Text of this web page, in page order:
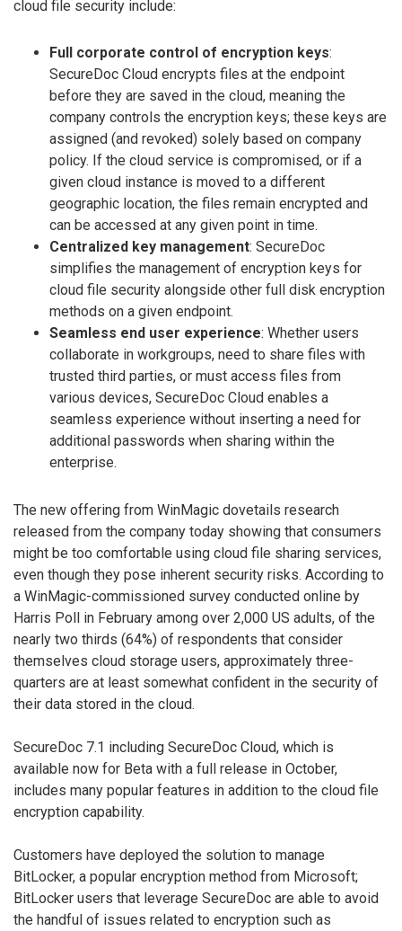
cloud file security include:
Full corporate control of encryption keys:
SecureDoc Cloud encrypts files at the endpoint
before they are saved in the cloud, meaning the
company controls the encryption keys; these keys are
assigned (and revoked) solely based on company
policy. If the cloud service is compromised, or if a
given cloud instance is moved to a different
geographic location, the files remain encrypted and
can be accessed at any given point in time.
Centralized key management: SecureDoc
simplifies the management of encryption keys for
cloud file security alongside other full disk encryption
methods on a given endpoint.
Seamless end user experience: Whether users
collaborate in workgroups, need to share files with
trusted third parties, or must access files from
various devices, SecureDoc Cloud enables a
seamless experience without inserting a need for
additional passwords when sharing within the
enterprise.
The new offering from WinMagic dovetails research
released from the company today showing that consumers
might be too comfortable using cloud file sharing services,
even though they pose inherent security risks. According to
a WinMagic-commissioned survey conducted online by
Harris Poll in February among over 2,000 US adults, of the
nearly two thirds (64%) of respondents that consider
themselves cloud storage users, approximately three-
quarters are at least somewhat confident in the security of
their data stored in the cloud.
SecureDoc 7.1 including SecureDoc Cloud, which is
available now for Beta with a full release in October,
includes many popular features in addition to the cloud file
encryption capability.
Customers have deployed the solution to manage
BitLocker, a popular encryption method from Microsoft;
BitLocker users that leverage SecureDoc are able to avoid
the handful of issues related to encryption such as